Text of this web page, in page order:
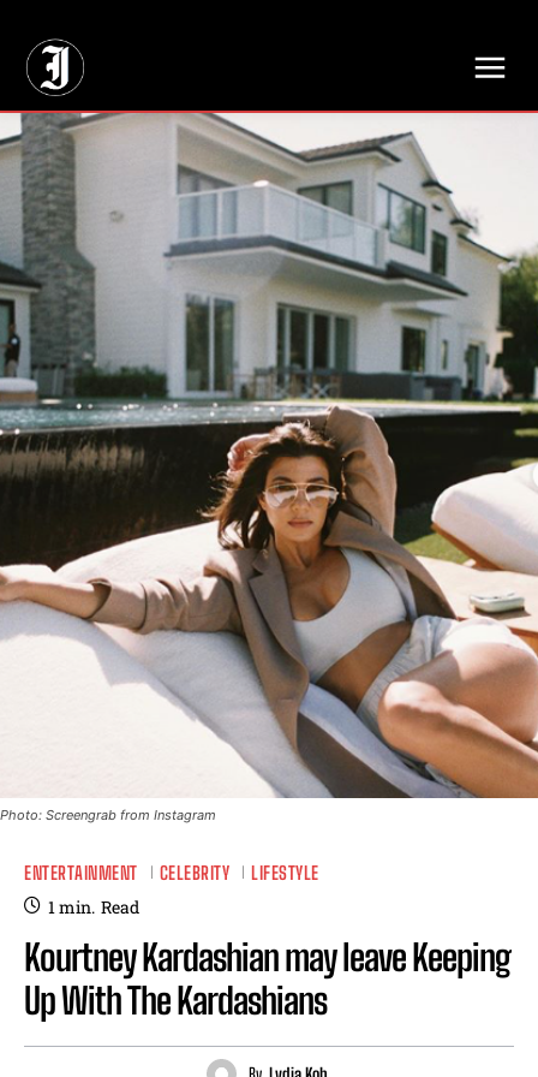
Photo: Screengrab from Instagram
ENTERTAINMENT CELEBRITY LIFESTYLE
1min. Read
Kourtney Kardashian may leave Keeping
Up With The Kardashians